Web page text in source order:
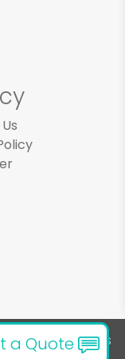
a Quote
Space. All rights